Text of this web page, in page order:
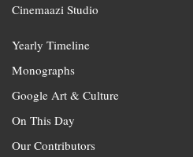
Cinemaazi Studio
Yearly Timeline
Monographs
Google Art & Culture
On This Day
Our Contributors